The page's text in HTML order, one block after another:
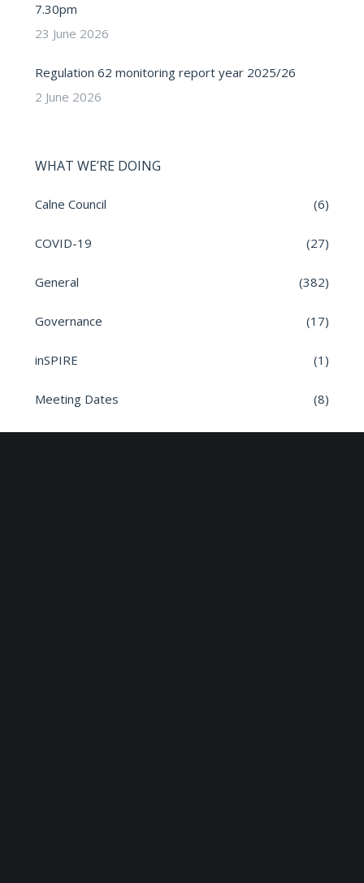
7.30pm
23 June 2026
Regulation 62 monitoring report year 2025/26
2 June 2026
WHAT WE’RE DOING
Calne Council (6)
COVID-19 (27)
General (382)
Governance (17)
inSPIRE (1)
Meeting Dates (8)